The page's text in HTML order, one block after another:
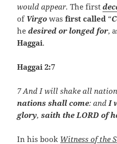
would appear. The first
of Virgo wasfirst called “
hedesired or longed for,
Haggai.
Haggai 2:7
7 And I will shake all
nations shall come: and I
glory,saith the LORD of
In his book Witness of the